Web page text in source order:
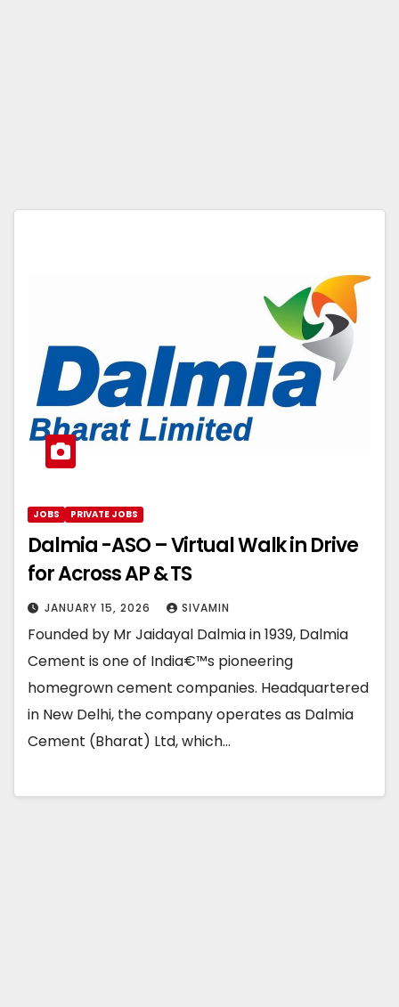
JOBS PRIVATE JOBS
Dalmia -ASO – Virtual Walk in Drive
for Across AP & TS
JANUARY 15, 2026 SIVAMIN
Founded by Mr Jaidayal Dalmia in 1939, Dalmia
Cement is one of India€™s pioneering
homegrown cement companies. Headquartered
in New Delhi, the company operates as Dalmia
Cement (Bharat) Ltd, which…